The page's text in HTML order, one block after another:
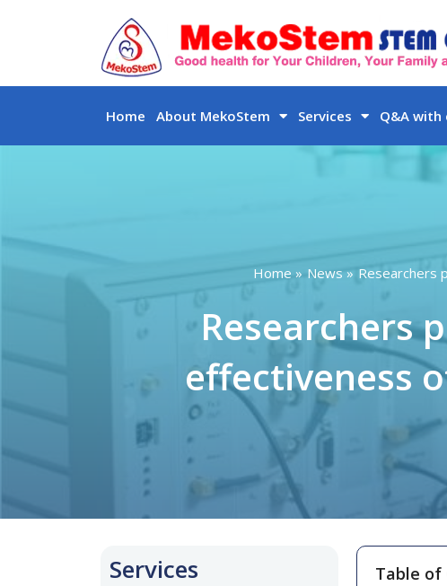
Home About MekoStem Services Q&A with
Home News Researchers
Researchers
effectiveness
Services Table of